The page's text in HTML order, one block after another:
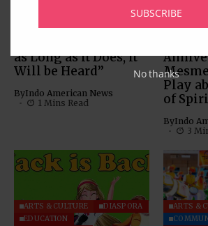
“Life Continues to
as Long as it Does, it
Will be Heard”
ByIndo American News
1 Mins Read
Jain
Play
of
ByIndo
3
ARTS & CULTURE
DIASPORA
EDUCATION
ARTS &
SUBSCRIBE
No thanks